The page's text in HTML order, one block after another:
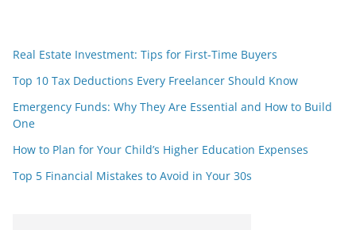
Real Estate Investment: Tips for First-Time Buyers
Top 10 Tax Deductions Every Freelancer Should Know
Emergency Funds: Why They Are Essential and How to Build
One
How to Plan for Your Child’s Higher Education Expenses
Top 5 Financial Mistakes to Avoid in Your 30s